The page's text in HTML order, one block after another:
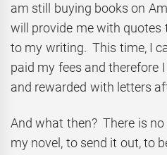
am still buying books on
will provide me with quotes
to my writing. This time, I
paid my fees and therefore
and rewarded with letters
And what then? There is
my novel, to send it out, to